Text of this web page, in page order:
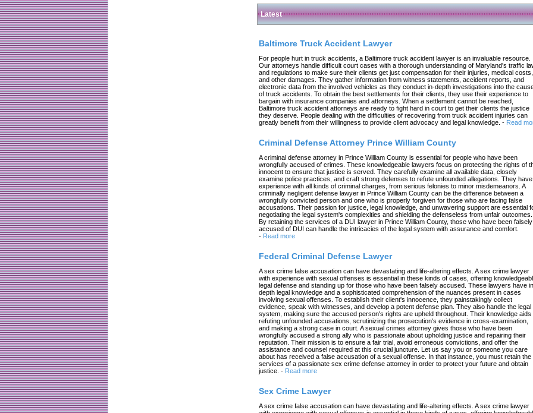
Latest
Baltimore Truck Accident Lawyer
For people hurt in truck accidents, a Baltimore truck accident lawyer is an invaluable resource.
Our attorneys handle difficult court cases with a thorough understanding of Maryland's traffic
and regulations to make sure their clients get just compensation for their injuries, medical costs,
and other damages. They gather information from witness statements, accident reports, and
electronic data from the involved vehicles as they conduct in-depth investigations into the
of truck accidents. To obtain the best settlements for their clients, they use their experience to
bargain with insurance companies and attorneys. When a settlement cannot be reached,
Baltimore truck accident attorneys are ready to fight hard in court to get their clients the justice
they deserve. People dealing with the difficulties of recovering from truck accident injuries can
greatly benefit from their willingness to provide client advocacy and legal knowledge. - Read
Criminal Defense Attorney Prince William County
A criminal defense attorney in Prince William County is essential for people who have been
wrongfully accused of crimes. These knowledgeable lawyers focus on protecting the rights of
innocent to ensure that justice is served. They carefully examine all available data, closely
examine police practices, and craft strong defenses to refute unfounded allegations. They have
experience with all kinds of criminal charges, from serious felonies to minor misdemeanors. A
criminally negligent defense lawyer in Prince William County can be the difference between a
wrongfully convicted person and one who is properly forgiven for those who are facing false
accusations. Their passion for justice, legal knowledge, and unwavering support are essential
negotiating the legal system's complexities and shielding the defenseless from unfair outcomes.
By retaining the services of a DUI lawyer in Prince William County, those who have been falsely
accused of DUI can handle the intricacies of the legal system with assurance and comfort.
- Read more
Federal Criminal Defense Lawyer
A sex crime false accusation can have devastating and life-altering effects. A sex crime lawyer
with experience with sexual offenses is essential in these kinds of cases, offering
legal defense and standing up for those who have been falsely accused. These lawyers have
depth legal knowledge and a sophisticated comprehension of the nuances present in cases
involving sexual offenses. To establish their client's innocence, they painstakingly collect
evidence, speak with witnesses, and develop a potent defense plan. They also handle the legal
system, making sure the accused person's rights are upheld throughout. Their knowledge aids
refuting unfounded accusations, scrutinizing the prosecution's evidence in cross-examination,
and making a strong case in court. A sexual crimes attorney gives those who have been
wrongfully accused a strong ally who is passionate about upholding justice and repairing their
reputation. Their mission is to ensure a fair trial, avoid erroneous convictions, and offer the
assistance and counsel required at this crucial juncture. Let us say you or someone you care
about has received a false accusation of a sexual offense. In that instance, you must retain the
services of a passionate sex crime defense attorney in order to protect your future and obtain
justice. - Read more
Sex Crime Lawyer
A sex crime false accusation can have devastating and life-altering effects. A sex crime lawyer